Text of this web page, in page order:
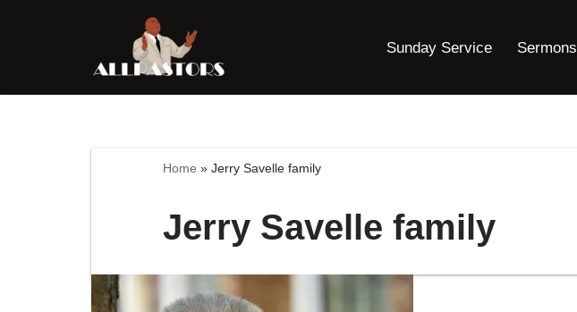
content
Sunday Service Sermons
Home » Jerry Savelle family
Jerry Savelle family